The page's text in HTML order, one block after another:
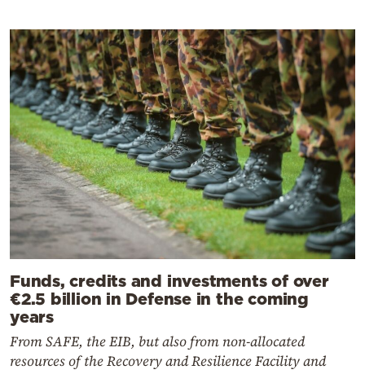
Funds, credits and investments of over
€2.5 billion in Defense in the coming
years
From SAFE, the EIB, but also from non-allocated
resources of the Recovery and Resilience Facility and